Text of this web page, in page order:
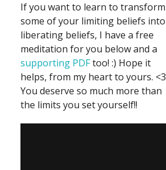
If you want to learn to transform
some of your limiting beliefs into
liberating beliefs, I have a free
meditation for you below and a
supporting PDFtoo! :) Hope it
helps, from my heart to yours. <3
You deserve so much more than
the limits you set yourself!!